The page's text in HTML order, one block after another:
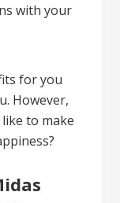
with your
for you
However,
to make